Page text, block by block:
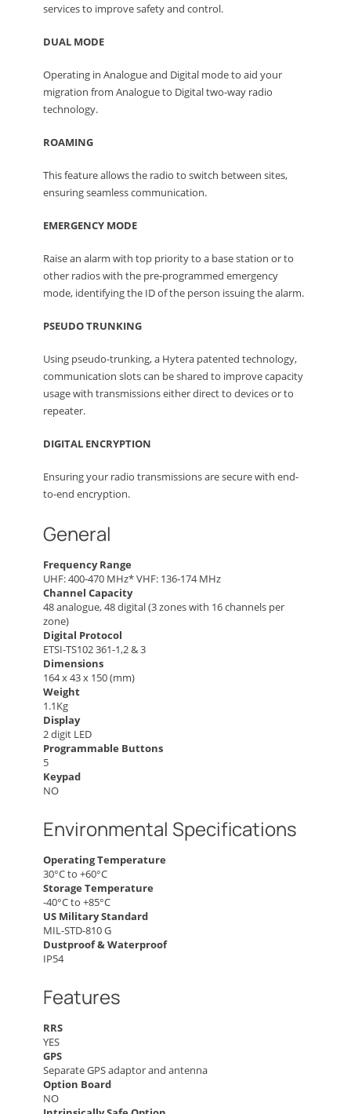
services to improve safety and control.
DUAL MODE
Operating in Analogue and Digital mode to aid your
migration from Analogue to Digital two-way radio
technology.
ROAMING
This feature allows the radio to switch between sites,
ensuring seamless communication.
EMERGENCY MODE
Raise an alarm with top priority to a base station or to
other radios with the pre-programmed emergency
mode, identifying the ID of the person issuing the alarm.
PSEUDO TRUNKING
Using pseudo-trunking, a Hytera patented technology,
communication slots can be shared to improve capacity
usage with transmissions either direct to devices or to
repeater.
DIGITAL ENCRYPTION
Ensuring your radio transmissions are secure with end-
to-end encryption.
General
Frequency Range
UHF: 400-470 MHz* VHF: 136-174 MHz
Channel Capacity
48 analogue, 48 digital (3 zones with 16 channels per
zone)
Digital Protocol
ETSI-TS102 361-1,2 & 3
Dimensions
164 x 43 x 150 (mm)
Weight
1.1Kg
Display
2 digit LED
Programmable Buttons
5
Keypad
NO
Environmental Specifications
Operating Temperature
30°C to +60°C
Storage Temperature
-40°C to +85°C
US Military Standard
MIL-STD-810 G
Dustproof & Waterproof
IP54
Features
RRS
YES
GPS
Separate GPS adaptor and antenna
Option Board
NO